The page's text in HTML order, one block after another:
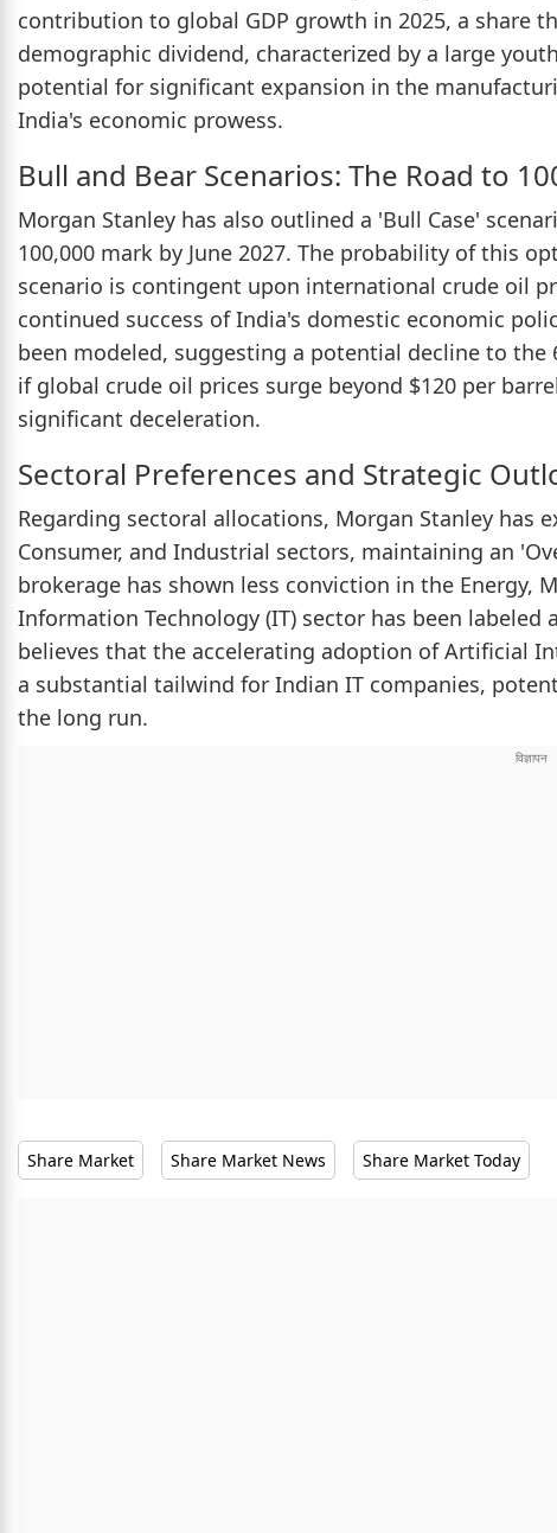
contribution to global GDP growth in 2025, a share
demographic dividend, characterized by a large
potential for significant expansion in the
India's economic prowess.
Bull and Bear Scenarios: The Road to
Morgan Stanley has also outlined a 'Bull Case'
100,000 mark by June 2027. The probability of this
scenario is contingent upon international crude oil
continued success of India's domestic economic
been modeled, suggesting a potential decline to
if global crude oil prices surge beyond $120 per
significant deceleration.
Sectoral Preferences and Strategic
Regarding sectoral allocations, Morgan Stanley has
Consumer, and Industrial sectors, maintaining an
brokerage has shown less conviction in the Energy,
Information Technology (IT) sector has been
believes that the accelerating adoption of Artificial
a substantial tailwind for Indian IT companies,
the long run.
Share Market Share Market News Share Market Today